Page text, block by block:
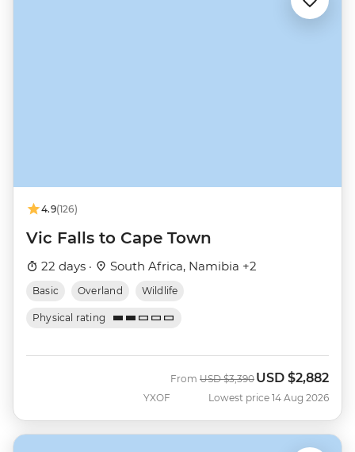
4.9(126)
Vic Falls to Cape Town
22 days · South Africa, Namibia +2
Basic Overland Wildlife
Physical rating
YXOF
From Was
USD $3,390 Now
USD $2,882
Lowest price 14 Aug 2026